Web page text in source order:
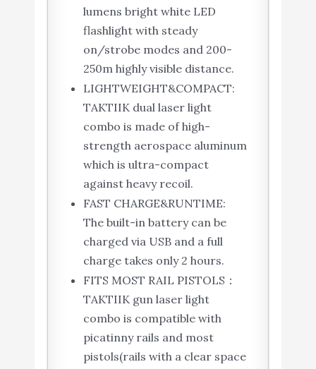
lumens bright white LED
flashlight with steady
on/strobe modes and 200-
250m highly visible distance.
LIGHTWEIGHT&COMPACT:
TAKTIIK dual laser light
combo is made of high-
strength aerospace aluminum
which is ultra-compact
against heavy recoil.
FAST CHARGE&RUNTIME:
The built-in battery can be
charged via USB and a full
charge takes only 2 hours.
FITS MOST RAIL PISTOLS：
TAKTIIK gun laser light
combo is compatible with
picatinny rails and most
pistols(rails with a clear space